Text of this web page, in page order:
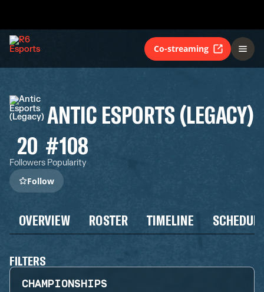
Co-streaming
ANTIC ESPORTS (LEGACY)
20
Followers
#108
Popularity
Follow
OVERVIEW ROSTER TIMELINE
FILTERS
CHAMPIONSHIPS